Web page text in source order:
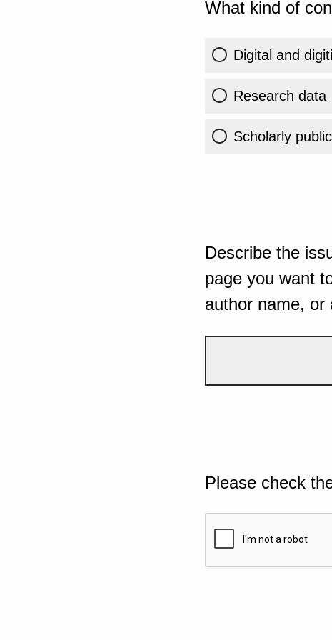
What kind of
Digital and
Research data
Scholarly
Describe the
page you want
author name, or
Please check